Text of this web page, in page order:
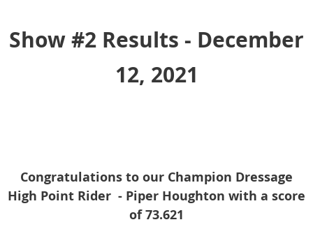
Show #2 Results - December
12, 2021
Congratulations to our Champion Dressage
High Point Rider - Piper Houghton with a score
of 73.621